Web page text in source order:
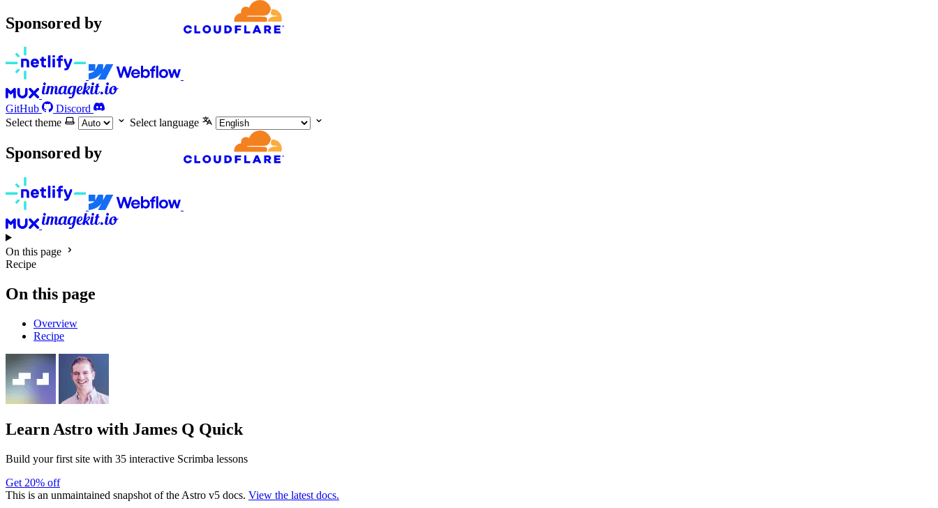
Sponsored by
GitHub
Discord
Select theme
Select language
Sponsored by
On this page
Recipe
On this page
Overview
Recipe
Learn Astro with James Q Quick
Build your first site with 35 interactive Scrimba lessons
Get 20% off
This is an unmaintained snapshot of the Astro v5 docs. View the latest docs.